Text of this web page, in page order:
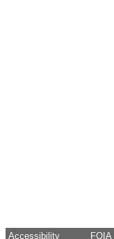
Accessibility FOIA